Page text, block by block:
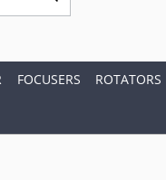
FOCUSERS ROTATORS